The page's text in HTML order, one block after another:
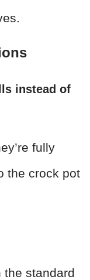
instead of
fully
the crock pot
the standard